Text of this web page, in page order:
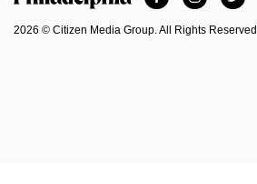
2026 © Citizen Media Group. All Rights Reserved.